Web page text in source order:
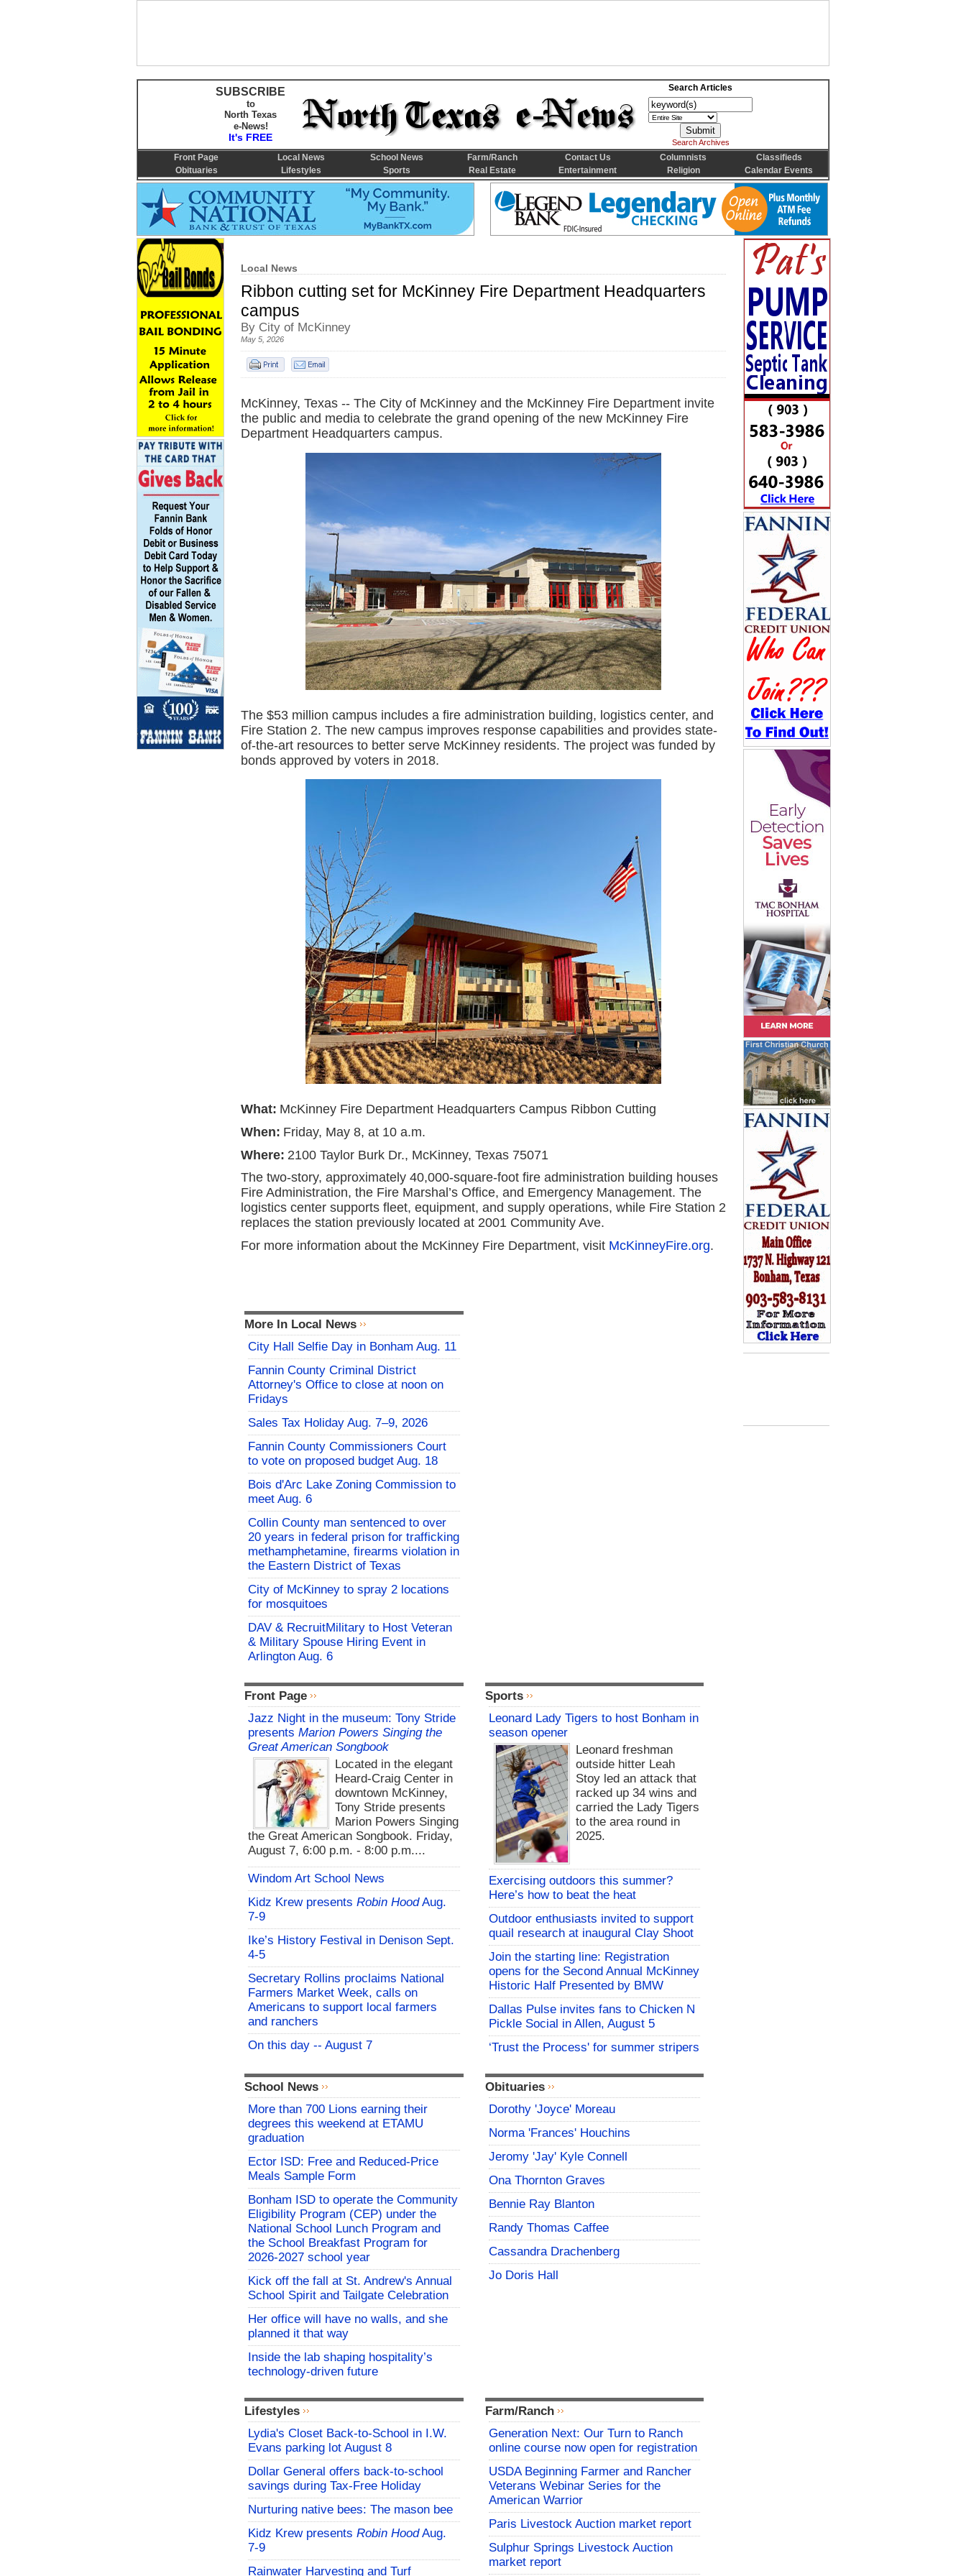
Local News
Ribbon cutting set for McKinney Fire Department Headquarters
campus
By City of McKinney
May 5, 2026
McKinney, Texas -- The City of McKinney and the McKinney Fire Department invite
the public and media to celebrate the grand opening of the new McKinney Fire
Department Headquarters campus.
The $53 million campus includes a fire administration building, logistics center, and
Fire Station 2. The new campus improves response capabilities and provides state-
of-the-art resources to better serve McKinney residents. The project was funded by
bonds approved by voters in 2018.
What: McKinney Fire Department Headquarters Campus Ribbon Cutting
When: Friday, May 8, at 10 a.m.
Where: 2100 Taylor Burk Dr., McKinney, Texas 75071
The two-story, approximately 40,000-square-foot fire administration building houses
Fire Administration, the Fire Marshal’s Office, and Emergency Management. The
logistics center supports fleet, equipment, and supply operations, while Fire Station 2
replaces the station previously located at 2001 Community Ave.
For more information about the McKinney Fire Department, visit McKinneyFire.org.
More In Local News
City Hall Selfie Day in Bonham Aug. 11
Fannin County Criminal District
Attorney's Office to close at noon on
Fridays
Sales Tax Holiday Aug. 7–9, 2026
Fannin County Commissioners Court
to vote on proposed budget Aug. 18
Bois d'Arc Lake Zoning Commission to
meet Aug. 6
Collin County man sentenced to over
20 years in federal prison for trafficking
methamphetamine, firearms violation in
the Eastern District of Texas
City of McKinney to spray 2 locations
for mosquitoes
DAV & RecruitMilitary to Host Veteran
& Military Spouse Hiring Event in
Arlington Aug. 6
Front Page
Jazz Night in the museum: Tony Stride
presents Marion Powers Singing the
Great American Songbook
Located in the elegant
Heard-Craig Center in
downtown McKinney,
Tony Stride presents
Marion Powers Singing
the Great American Songbook. Friday,
August 7, 6:00 p.m. - 8:00 p.m....
Windom Art School News
Kidz Krew presents Robin HoodAug.
7-9
Ike’s History Festival in Denison Sept.
4-5
Secretary Rollins proclaims National
Farmers Market Week, calls on
Americans to support local farmers
and ranchers
On this day -- August 7
Sports
Leonard Lady Tigers to host Bonham in
season opener
Leonard freshman
outside hitter Leah
Stoy led an attack that
racked up 34 wins and
carried the Lady Tigers
to the area round in
2025.
Exercising outdoors this summer?
Here’s how to beat the heat
Outdoor enthusiasts invited to support
quail research at inaugural Clay Shoot
Join the starting line: Registration
opens for the Second Annual McKinney
Historic Half Presented by BMW
Dallas Pulse invites fans to Chicken N
Pickle Social in Allen, August 5
‘Trust the Process' for summer stripers
School News
More than 700 Lions earning their
degrees this weekend at ETAMU
graduation
Ector ISD: Free and Reduced-Price
Meals Sample Form
Bonham ISD to operate the Community
Eligibility Program (CEP) under the
National School Lunch Program and
the School Breakfast Program for
2026-2027 school year
Kick off the fall at St. Andrew's Annual
School Spirit and Tailgate Celebration
Her office will have no walls, and she
planned it that way
Inside the lab shaping hospitality’s
technology-driven future
Obituaries
Dorothy 'Joyce' Moreau
Norma 'Frances' Houchins
Jeromy 'Jay' Kyle Connell
Ona Thornton Graves
Bennie Ray Blanton
Randy Thomas Caffee
Cassandra Drachenberg
Jo Doris Hall
Lifestyles
Lydia's Closet Back-to-School in I.W.
Evans parking lot August 8
Dollar General offers back-to-school
savings during Tax-Free Holiday
Nurturing native bees: The mason bee
Kidz Krew presents Robin HoodAug.
7-9
Rainwater Harvesting and Turf
Farm/Ranch
Generation Next: Our Turn to Ranch
online course now open for registration
USDA Beginning Farmer and Rancher
Veterans Webinar Series for the
American Warrior
Paris Livestock Auction market report
Sulphur Springs Livestock Auction
market report
SUBSCRIBE
to
North Texas
e-News!
It's FREE
Search Articles
Search Archives
Front Page Local News School News Farm/Ranch Contact Us Columnists
Classifieds
Obituaries
Lifestyles Sports Real Estate Entertainment Religion Calendar Events